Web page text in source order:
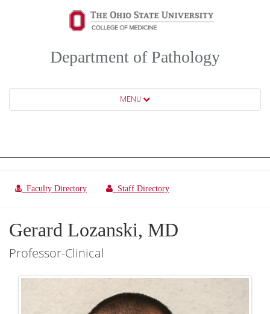
Department of Pathology
MENU
Faculty Directory Staff Directory
Gerard Lozanski, MD
Professor-Clinical